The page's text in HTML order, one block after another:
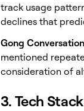
track usage
declines that
Gong
mentioned
consideration of
3. Tech